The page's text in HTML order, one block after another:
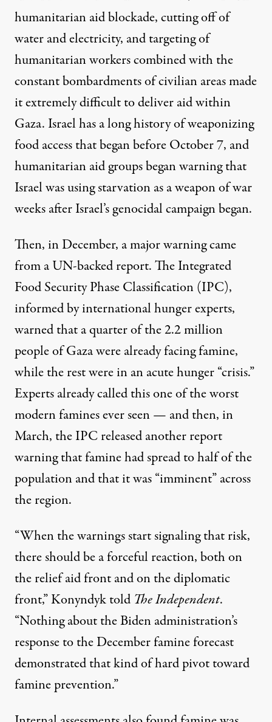
humanitarian aid blockade, cutting off of
water and electricity, and targeting of
humanitarian workers combined with the
constant bombardments of civilian areas made
it extremely difficult to deliver aid within
Gaza. Israel has a long historyof weaponizing
food accessthat began before October 7, and
humanitarian aidgroups began warningthat
Israel was using starvation as a weapon of war
weeks after Israel’s genocidal campaign began.
Then, in December, a major warning came
froma UN-backed report. The Integrated
Food Security Phase Classification (IPC),
informed by international hunger experts,
warned that a quarter of the 2.2 million
people of Gaza were already facing famine,
while the rest were in an acute hunger “crisis.”
Experts already called this one of the worst
modern famines ever seen — and then, in
March, the IPCreleased another report
warning that famine had spread to half of the
population and that it was “imminent” across
the region.
“When the warnings start signaling that risk,
there should be a forceful reaction, both on
the relief aid front and on the diplomatic
front,” Konyndyk told The Independent.
“Nothing about the Biden administration’s
response to the December famine forecast
demonstrated that kind of hard pivot toward
famine prevention.”